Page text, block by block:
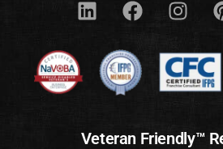
Veteran Friendly™